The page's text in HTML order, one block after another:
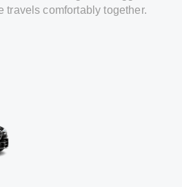
travels comfortably together.